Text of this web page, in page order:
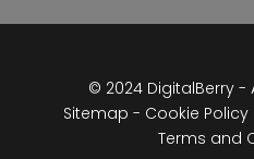
© 2024 DigitalBerry -
Sitemap - Cookie Policy
Terms and